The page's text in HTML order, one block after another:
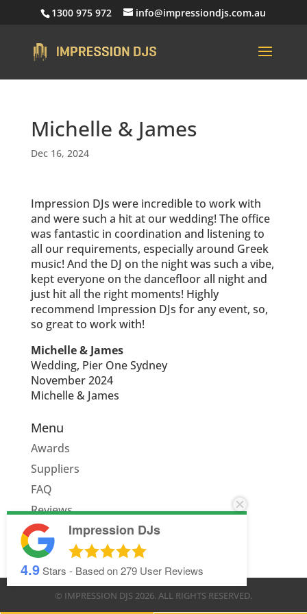
1300 975 972 info@impressiondjs.com.au
Michelle & James
Dec 16, 2024
Impression DJs were incredible to work with
and were such a hit at our wedding! The office
was fantastic in coordination and listening to
all our requirements, especially around Greek
music! And the DJ on the night was such a vibe,
kept everyone on the dancefloor all night and
just hit all the right moments! Highly
recommend Impression DJs for any event, so,
so great to work with!
Michelle & James
Wedding, Pier One Sydney
November 2024
Michelle & James
Menu
Awards
Suppliers
FAQ
Reviews
Quote
© IMPRESSION DJS 2026. ALL RIGHTS RESERVED.
Impression DJs
4.9Stars - Based on279 User Reviews